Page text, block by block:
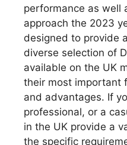
performance as well
approach the 2023
designed to provide
diverse selection of
available on the UK
their most important
and advantages. If
professional, or a
in the UK provide a
the specific